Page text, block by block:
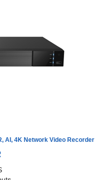
AI, 4K Network Video Recorder